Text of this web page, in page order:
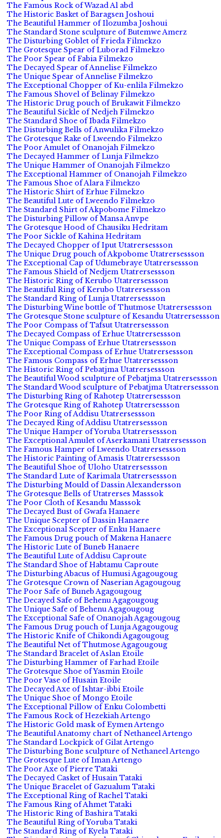
The Famous Rock of Wazad Al abd
The Historic Basket of Baragsen Joshoui
The Beautiful Hammer of Ilozumba Joshoui
The Standard Stone sculpture of Butemwe Amerz
The Disturbing Goblet of Frieda Filmekzo
The Grotesque Spear of Luborad Filmekzo
The Poor Spear of Fabia Filmekzo
The Decayed Spear of Annelise Filmekzo
The Unique Spear of Annelise Filmekzo
The Exceptional Chopper of Ku-enlila Filmekzo
The Famous Shovel of Belinay Filmekzo
The Historic Drug pouch of Brukawit Filmekzo
The Beautiful Sickle of Nedjeh Filmekzo
The Standard Shoe of Ibada Filmekzo
The Disturbing Bells of Anwulika Filmekzo
The Grotesque Rake of Lweendo Filmekzo
The Poor Amulet of Onanojah Filmekzo
The Decayed Hammer of Lunja Filmekzo
The Unique Hammer of Onanojah Filmekzo
The Exceptional Hammer of Onanojah Filmekzo
The Famous Shoe of Alara Filmekzo
The Historic Shirt of Erhue Filmekzo
The Beautiful Lute of Lweendo Filmekzo
The Standard Shirt of Akpobome Filmekzo
The Disturbing Pillow of Mansa Anvpe
The Grotesque Hood of Chausiku Hedritam
The Poor Sickle of Kahina Hedritam
The Decayed Chopper of Iput Utatrersessson
The Unique Drug pouch of Akpobome Utatrersessson
The Exceptional Cap of Udumebraye Utatrersessson
The Famous Shield of Nedjem Utatrersessson
The Historic Ring of Kerubo Utatrersessson
The Beautiful Ring of Kerubo Utatrersessson
The Standard Ring of Lunja Utatrersessson
The Disturbing Wine bottle of Thutmose Utatrersessson
The Grotesque Stone sculpture of Kesandu Utatrersessson
The Poor Compass of Tafsut Utatrersessson
The Decayed Compass of Erhue Utatrersessson
The Unique Compass of Erhue Utatrersessson
The Exceptional Compass of Erhue Utatrersessson
The Famous Compass of Erhue Utatrersessson
The Historic Ring of Pebatjma Utatrersessson
The Beautiful Wood sculpture of Pebatjma Utatrersessson
The Standard Wood sculpture of Pebatjma Utatrersessson
The Disturbing Ring of Rahotep Utatrersessson
The Grotesque Ring of Rahotep Utatrersessson
The Poor Ring of Addisu Utatrersessson
The Decayed Ring of Addisu Utatrersessson
The Unique Hamper of Yoruba Utatrersessson
The Exceptional Amulet of Aserkamani Utatrersessson
The Famous Hamper of Lweendo Utatrersessson
The Historic Painting of Amasis Utatrersessson
The Beautiful Shoe of Uloho Utatrersessson
The Standard Lute of Karimala Utatrersessson
The Disturbing Mould of Dassin Alexandersson
The Grotesque Bells of Utatrerses Masssok
The Poor Cloth of Kesandu Masssok
The Decayed Bust of Gwafa Hanaere
The Unique Scepter of Dassin Hanaere
The Exceptional Scepter of Enku Hanaere
The Famous Drug pouch of Makena Hanaere
The Historic Lute of Buneb Hanaere
The Beautiful Lute of Addisu Caproute
The Standard Shoe of Habtamu Caproute
The Disturbing Abacus of Humusi Agagougoug
The Grotesque Crown of Naserian Agagougoug
The Poor Safe of Buneb Agagougoug
The Decayed Safe of Behenu Agagougoug
The Unique Safe of Behenu Agagougoug
The Exceptional Safe of Onanojah Agagougoug
The Famous Drug pouch of Lunja Agagougoug
The Historic Knife of Chikondi Agagougoug
The Beautiful Net of Thutmose Agagougoug
The Standard Bracelet of Aslan Etoile
The Disturbing Hammer of Farhad Etoile
The Grotesque Shoe of Yasmin Etoile
The Poor Vase of Husain Etoile
The Decayed Axe of Ishtar-ibbi Etoile
The Unique Shoe of Mongo Etoile
The Exceptional Pillow of Enku Colombetti
The Famous Rock of Hezekiah Artengo
The Historic Gold mask of Eymen Artengo
The Beautiful Anatomy chart of Nethaneel Artengo
The Standard Lockpick of Gilat Artengo
The Disturbing Bone sculpture of Nethaneel Artengo
The Grotesque Lute of Iman Artengo
The Poor Axe of Pierre Tataki
The Decayed Casket of Husain Tataki
The Unique Bracelet of Gazualum Tataki
The Exceptional Ring of Rachel Tataki
The Famous Ring of Ahmet Tataki
The Historic Ring of Bashira Tataki
The Beautiful Ring of Yoruba Tataki
The Standard Ring of Kyela Tataki